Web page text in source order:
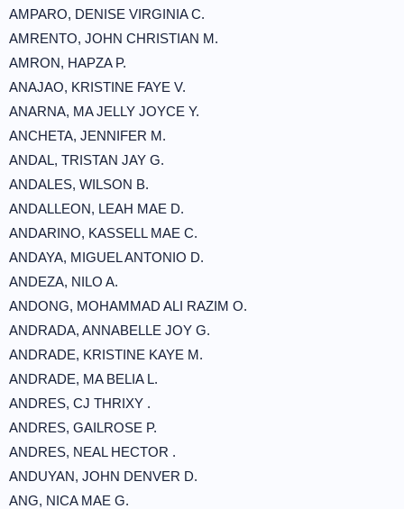
AMPARO, DENISE VIRGINIA C.
AMRENTO, JOHN CHRISTIAN M.
AMRON, HAPZA P.
ANAJAO, KRISTINE FAYE V.
ANARNA, MA JELLY JOYCE Y.
ANCHETA, JENNIFER M.
ANDAL, TRISTAN JAY G.
ANDALES, WILSON B.
ANDALLEON, LEAH MAE D.
ANDARINO, KASSELL MAE C.
ANDAYA, MIGUEL ANTONIO D.
ANDEZA, NILO A.
ANDONG, MOHAMMAD ALI RAZIM O.
ANDRADA, ANNABELLE JOY G.
ANDRADE, KRISTINE KAYE M.
ANDRADE, MA BELIA L.
ANDRES, CJ THRIXY .
ANDRES, GAILROSE P.
ANDRES, NEAL HECTOR .
ANDUYAN, JOHN DENVER D.
ANG, NICA MAE G.